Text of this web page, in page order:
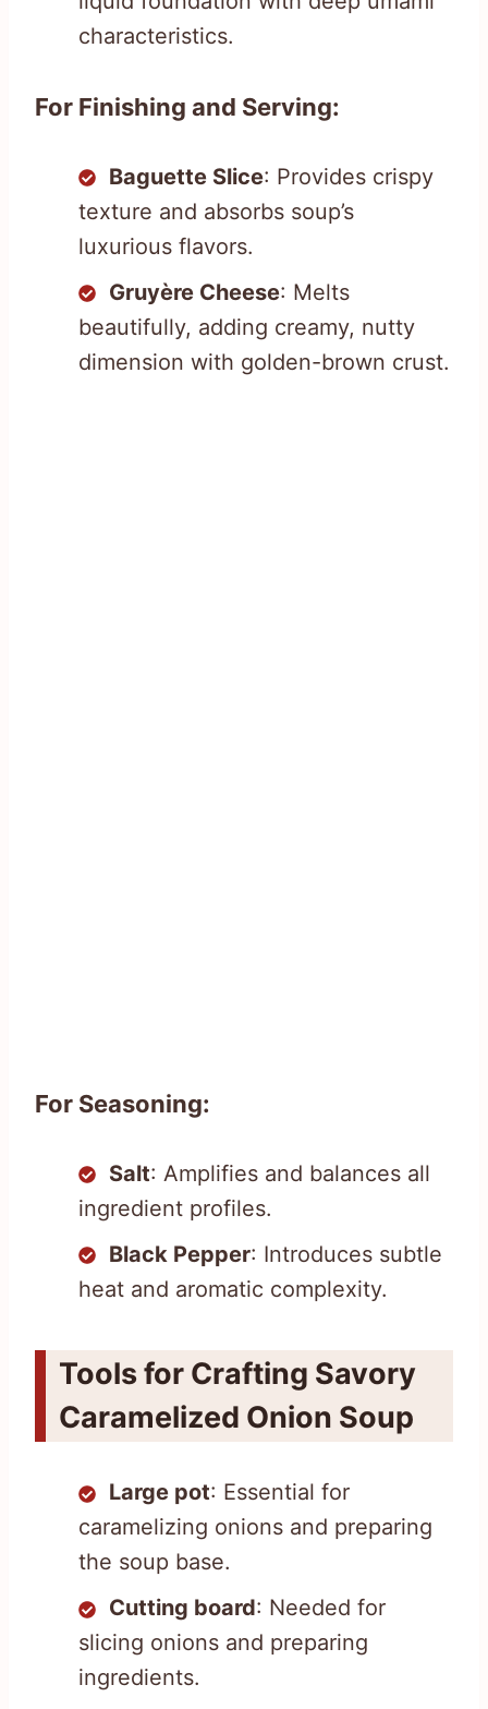
characteristics.
For Finishing and Serving:
Baguette Slice: Provides crispy
texture and absorbs soup’s
luxurious flavors.
Gruyère Cheese: Melts
beautifully, adding creamy, nutty
dimension with golden-brown crust.
For Seasoning:
Salt: Amplifies and balances all
ingredient profiles.
Black Pepper: Introduces subtle
heat and aromatic complexity.
Tools for Crafting Savory
Caramelized Onion Soup
Large pot: Essential for
caramelizing onions and preparing
the soup base.
Cutting board: Needed for
slicing onions and preparing
ingredients.